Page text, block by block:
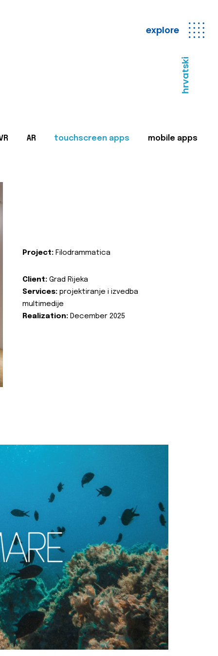
explore
hrvatski
AR touchscreen apps mobile apps
Project: Filodrammatica
Client: Grad Rijeka
Services: projektiranje i izvedba
multimedije
Realization: December 2025